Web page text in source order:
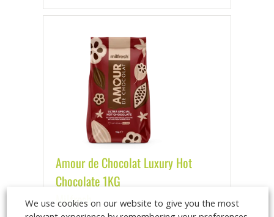
Amour de Chocolat Luxury Hot
Chocolate 1KG
Milfresh
We use cookies on our website to give you the most